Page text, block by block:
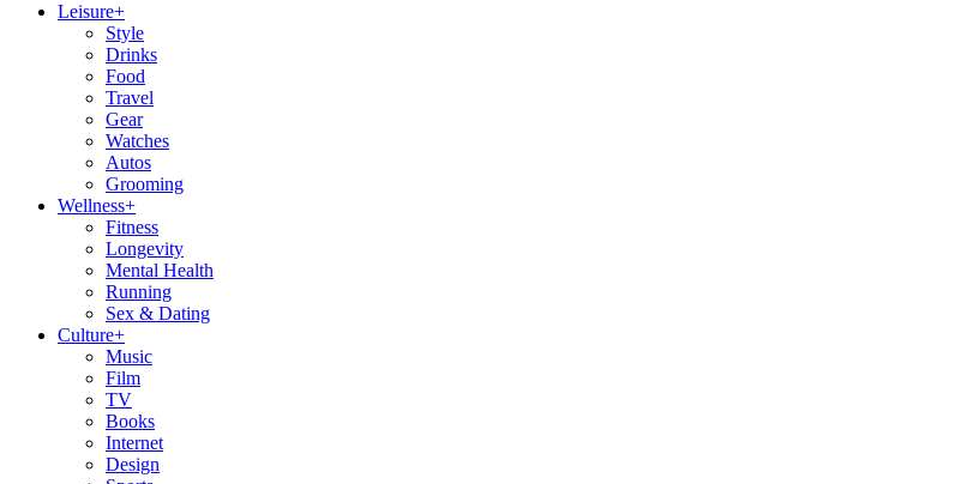
Leisure+
Style
Drinks
Food
Travel
Gear
Watches
Autos
Grooming
Wellness+
Fitness
Longevity
Mental Health
Running
Sex & Dating
Culture+
Music
Film
TV
Books
Internet
Design